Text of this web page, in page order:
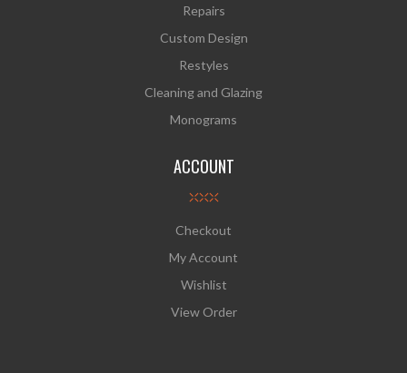
Repairs
Custom Design
Restyles
Cleaning and Glazing
Monograms
ACCOUNT
Checkout
My Account
Wishlist
View Order